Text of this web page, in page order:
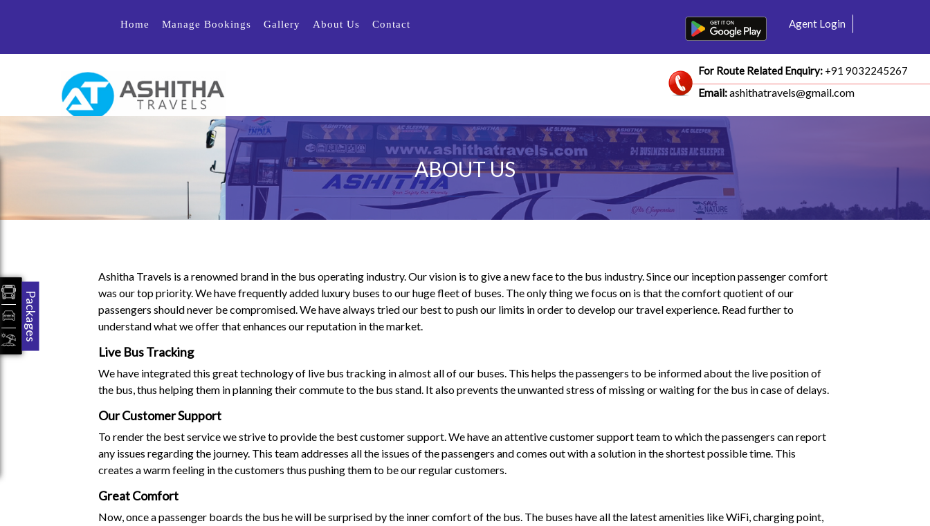
Home Manage Bookings Gallery About Us Contact Agent Login
For Route Related Enquiry:+91 9032245267
Email:ashithatravels@gmail.com
ABOUT US
Ashitha Travels is a renowned brand in the bus operating industry. Our vision is to give a new face to the bus industry. Since our inception passenger comfort
was our top priority. We have frequently added luxury buses to our huge fleet of buses. The only thing we focus on is that the comfort quotient of our
passengers should never be compromised. We have always tried our best to push our limits in order to develop our travel experience. Read further to
understand what we offer that enhances our reputation in the market.
Live Bus Tracking
We have integrated this great technology of live bus tracking in almost all of our buses. This helps the passengers to be informed about the live position of
the bus, thus helping them in planning their commute to the bus stand. It also prevents the unwanted stress of missing or waiting for the bus in case of delays.
Our Customer Support
To render the best service we strive to provide the best customer support. We have an attentive customer support team to which the passengers can report
any issues regarding the journey. This team addresses all the issues of the passengers and comes out with a solution in the shortest possible time. This
creates a warm feeling in the customers thus pushing them to be our regular customers.
Great Comfort
Now, once a passenger boards the bus he will be surprised by the inner comfort of the bus. The buses have all the latest amenities like WiFi, charging point,
Packages